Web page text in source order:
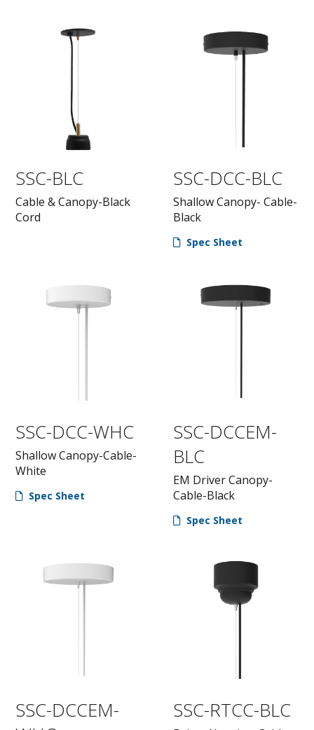
SSC-BLC
Cable & Canopy-Black
Cord
SSC-DCC-BLC
Shallow Canopy- Cable-
Black
Spec Sheet
SSC-DCC-WHC
Shallow Canopy-Cable-
White
Spec Sheet
SSC-DCCEM-
BLC
EM Driver Canopy-
Cable-Black
Spec Sheet
SSC-DCCEM-
SSC-RTCC-BLC